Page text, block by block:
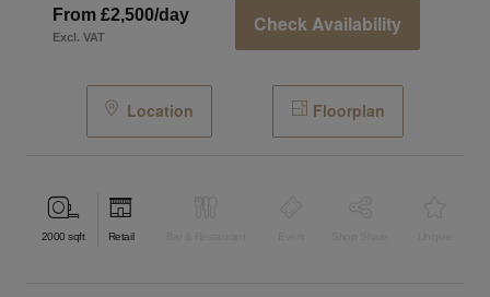
From £2,500/day
Excl. VAT
Check Availability
Location Floorplan
2000 sqft Retail